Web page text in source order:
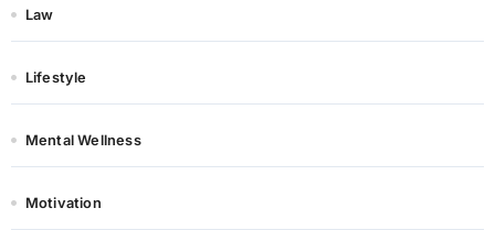
Law
Lifestyle
Mental Wellness
Motivation